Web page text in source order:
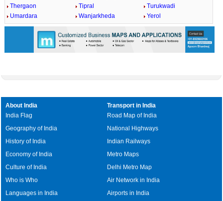
Thergaon
Tipral
Turukwadi
Umardara
Wanjarkheda Yerol
About India
India Flag
Geography of India
History of India
Economy of India
Culture of India
Who is Who
Languages in India
Transport in India
Road Map of India
National Highways
Indian Railways
Metro Maps
Delhi Metro Map
Air Network in India
Airports in India